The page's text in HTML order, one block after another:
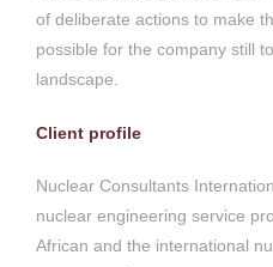
of deliberate actions to make
possible for the company still
landscape.
Client profile
Nuclear Consultants
nuclear engineering service
African and the international